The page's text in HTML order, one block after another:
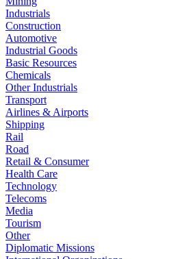
Industrials
Construction
Automotive
Industrial Goods
Basic Resources
Chemicals
Other Industrials
Transport
Airlines & Airports
Shipping
Rail
Road
Retail & Consumer
Health Care
Technology
Telecoms
Media
Tourism
Other
Diplomatic Missions